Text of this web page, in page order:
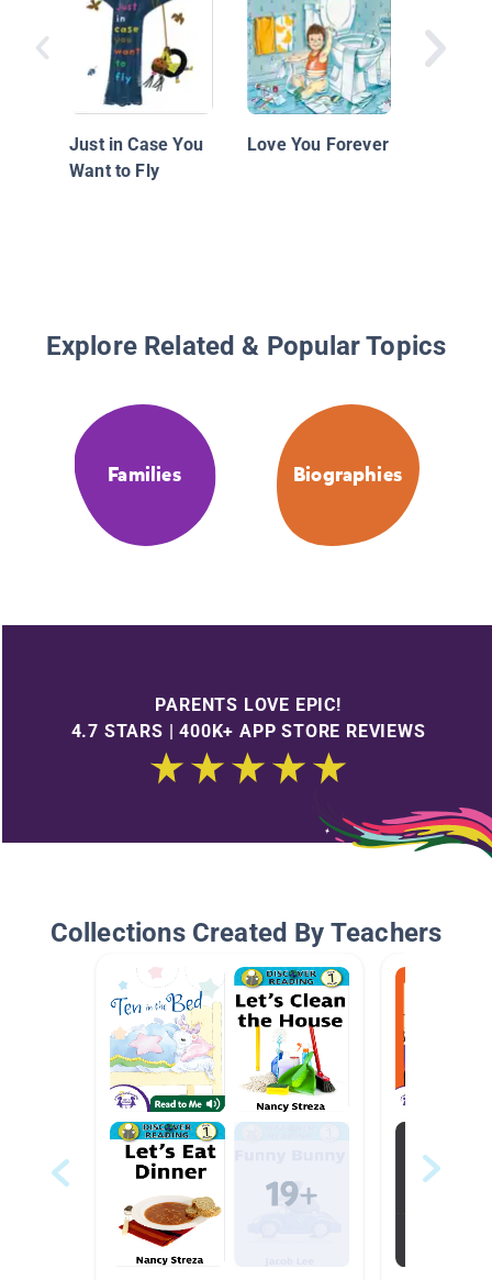
Just in Case You
Want to Fly
Love You Forever
Explore Related & Popular Topics
Families Biographies
PARENTS LOVE EPIC!
4.7 STARS | 400K+ APP STORE REVIEWS
Collections Created By Teachers